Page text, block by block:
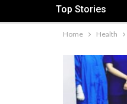
Top Stories
Home Health